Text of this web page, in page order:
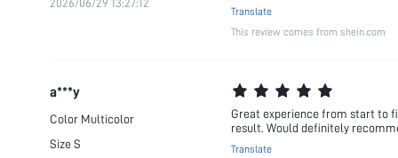
Translate
This review comes from shein.com
a***y
Color Multicolor
SizeS
Great experience from start to
result. Would definitely
Translate